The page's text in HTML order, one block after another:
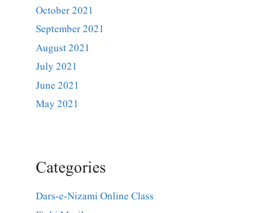
October 2021
September 2021
August 2021
July 2021
June 2021
May 2021
Categories
Dars-e-Nizami Online Class